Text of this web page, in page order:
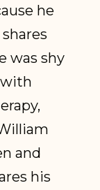
he
was shy
with
and
his